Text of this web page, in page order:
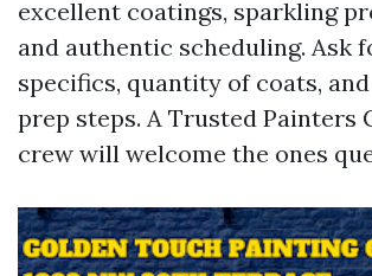
excellent coatings, sparkling
and authentic scheduling. Ask
specifics, quantity of coats,
prep steps. A Trusted Painters
crew will welcome the ones